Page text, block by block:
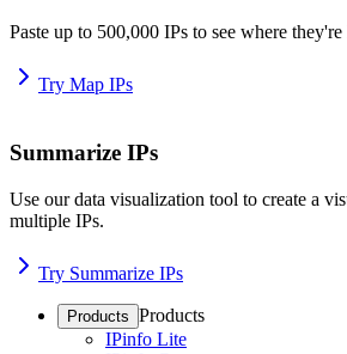
Paste up to 500,000 IPs to see where
Try Map IPs
Summarize IPs
Use our data visualization tool to create a
multiple IPs.
Try Summarize IPs
Products Products
IPinfo Lite